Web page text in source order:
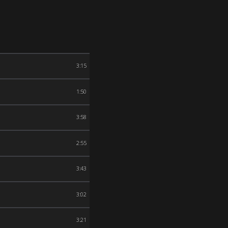
3:15
1:50
3:58
2:55
3:43
3:02
3:21